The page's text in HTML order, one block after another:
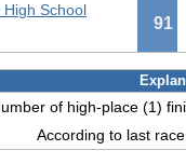
School
91
of high-place (1)
According to last